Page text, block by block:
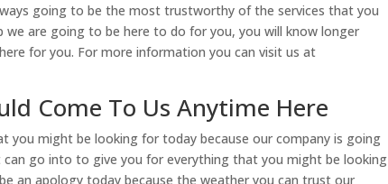
going to be the most trustworthy of the services that you
are going to be here to do for you, you will know longer
for you. For more information you can visit us at
Come To Us Anytime Here
might be looking for today because our company is going
go into to give you for everything that you might be looking
an apology today because the weather you can trust our